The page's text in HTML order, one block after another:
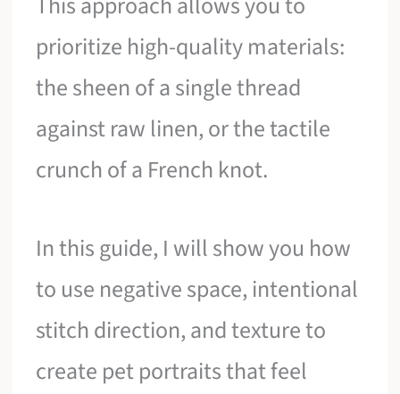
prioritize high-quality materials:
the sheen of a single thread
against raw linen, or the tactile
crunch of a French knot.
In this guide, I will show you how
to use negative space, intentional
stitch direction, and texture to
create pet portraits that feel